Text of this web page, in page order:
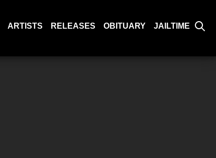
ARTISTS RELEASES OBITUARY JAILTIME